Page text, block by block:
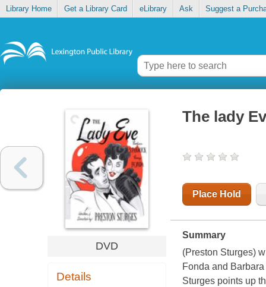
Library Home Get a Library Card eLibrary Ask Suggest a
DVD
Details
The lady
Place Hold
Summary
(Preston Sturges)
Fonda and
Sturges points up